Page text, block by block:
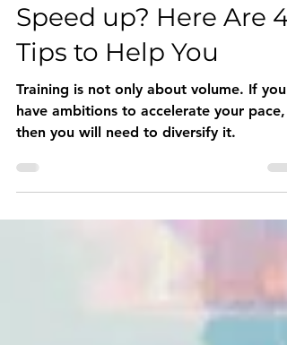
Running
Don’t Know How to
Speed up? Here Are 4
Tips to Help You
Training is not only about volume. If you
have ambitions to accelerate your pace,
then you will need to diversify it.